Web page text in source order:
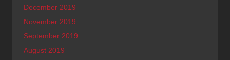
December 2019
November 2019
September 2019
August 2019